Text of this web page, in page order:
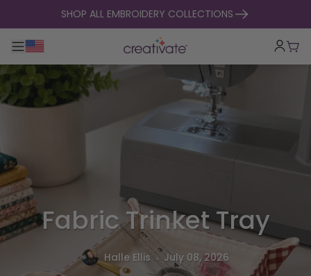
skip to contentSHOP ALL EMBROIDERY COLLECTIONS
Toggle main navigation
Cart
Fabric Trinket Tray
Halle Ellis . July 08, 2026